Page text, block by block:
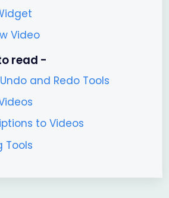
Video
read -
and Redo Tools
to Videos
Tools